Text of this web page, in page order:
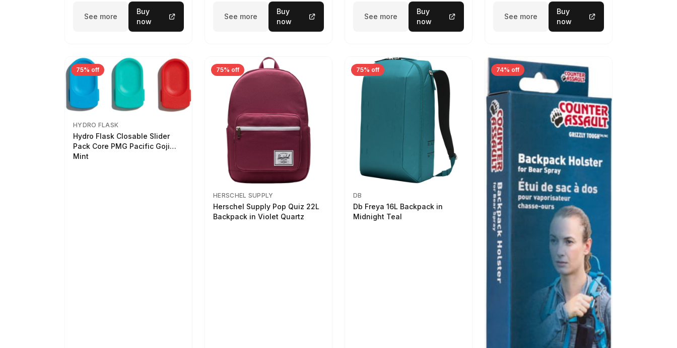
See more
Buy
now
See more
Buy
now
See more
Buy
now
See more
Buy
now
75% off
HYDRO FLASK
Hydro Flask Closable Slider
Pack Core PMG Pacific Goji
Mint
75% off
HERSCHEL SUPPLY
Herschel Supply Pop Quiz 22L
Backpack in Violet Quartz
75% off
DB
Db Freya 16L Backpack in
Midnight Teal
74% off